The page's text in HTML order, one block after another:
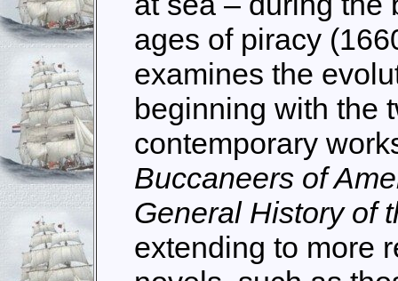
ages of piracy
examines the
beginning with the
contemporary
Buccaneers of
General History of
extending to more